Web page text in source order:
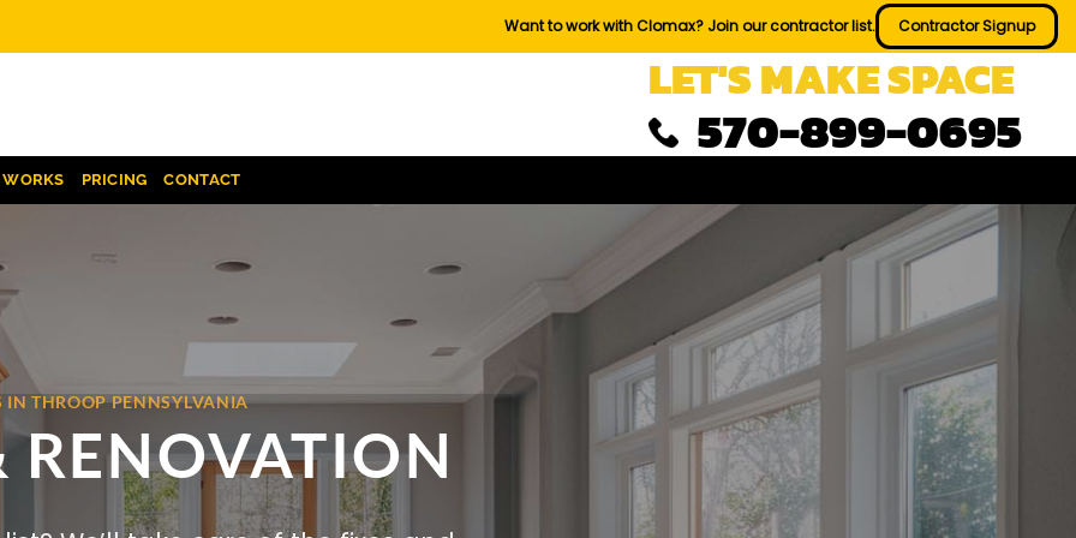
Want to work with Clomax? Join our contractor list. Contractor Signup
LET'S MAKE SPACE
570-899-0695
PRICING CONTACT
IN THROOP PENNSYLVANIA
RENOVATION